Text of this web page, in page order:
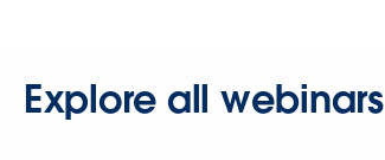
Explore all webinars